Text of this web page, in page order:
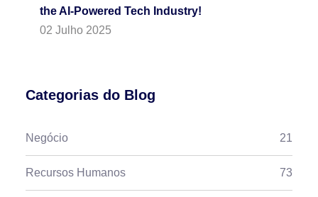
the AI-Powered Tech Industry!
02 Julho 2025
Categorias do Blog
Negócio 21
Recursos Humanos 73